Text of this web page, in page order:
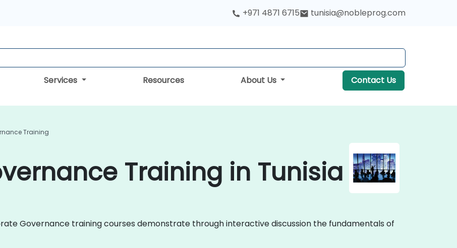
+971 4871 6715 tunisia@nobleprog.com
Services Resources About Us Contact Us
Training
Training in Tunisia
Governance training courses demonstrate through interactive discussion the fundamentals of